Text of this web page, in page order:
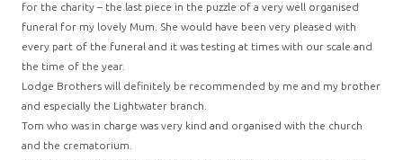
for the charity – the last piece in the puzzle of a very well organised
funeral for my lovely Mum. She would have been very pleased with
every part of the funeral and it was testing at times with our scale and
the time of the year.
Lodge Brothers will definitely be recommended by me and my brother
and especially the Lightwater branch.
Tom who was in charge was very kind and organised with the church
and the crematorium.